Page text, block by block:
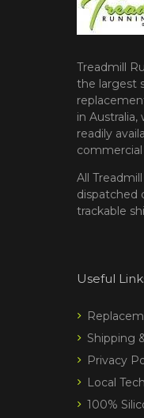
Treadmill
the largest
in
readily
commercial
All
dispatched
trackable
Useful
Shipping
Privacy
Local
100%